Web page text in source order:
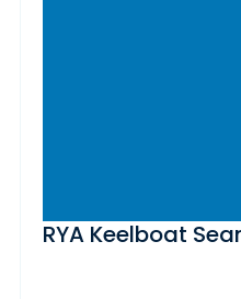
RYA Keelboat